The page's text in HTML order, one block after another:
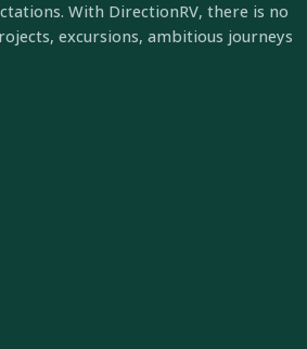
With DirectionRV, there is no
excursions, ambitious journeys